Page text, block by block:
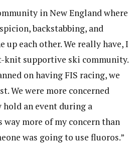
in New England where
backstabbing, and
up each other. We really have, I
supportive ski community.
on having FIS racing, we
We were more concerned
hold an event during a
way more of my concern than
was going to use fluoros.”